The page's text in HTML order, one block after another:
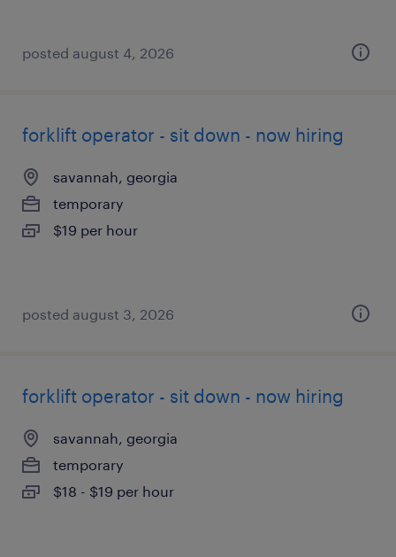
posted august 4, 2026
forklift operator - sit down - now hiring
savannah, georgia
temporary
$19 per hour
posted august 3, 2026
forklift operator - sit down - now hiring
savannah, georgia
temporary
$18 - $19 per hour